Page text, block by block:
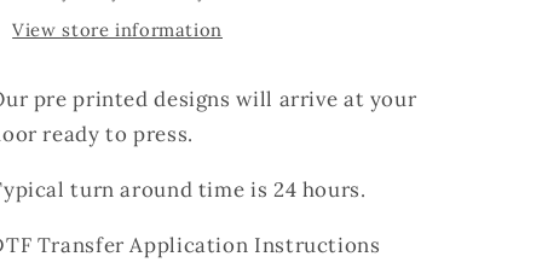
View store information
pre printed designs will arrive at your
ready to press.
turn around time is 24 hours.
Transfer Application Instructions